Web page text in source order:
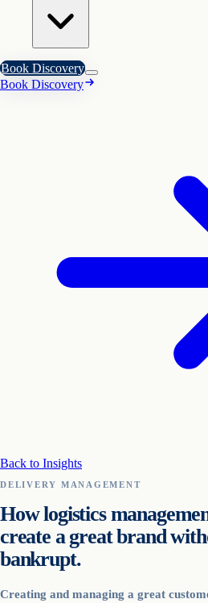
Book Discovery
Book Discovery
Back to Insights
DELIVERY MANAGEMENT
How logistics
create a great brand
bankrupt.
Creating and managing a great